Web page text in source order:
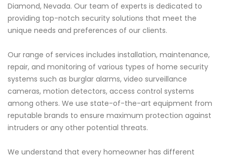
Diamond, Nevada. Our team of experts is dedicated to
providing top-notch security solutions that meet the
unique needs and preferences of our clients.
Our range of services includes installation, maintenance,
repair, and monitoring of various types of home security
systems such as burglar alarms, video surveillance
cameras, motion detectors, access control systems
among others. We use state-of-the-art equipment from
reputable brands to ensure maximum protection against
intruders or any other potential threats.
We understand that every homeowner has different